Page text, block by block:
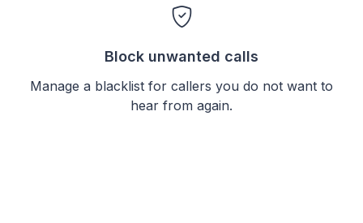
Block unwanted calls
Manage a blacklist for callers you do not want to
hear from again.